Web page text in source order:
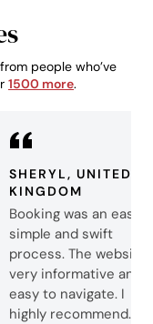
people who’ve
1500 more.
SHERYL, UNITED
KINGDOM
Booking was an easy,
simple and swift
process. The website
very informative and
easy to navigate. I
highly recommend.